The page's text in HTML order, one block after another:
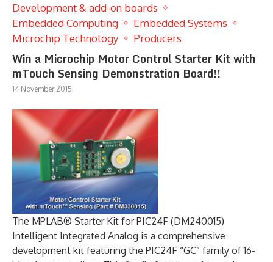
Development & add-on boards
Embedded Computing
Embedded Systems
Microchip Technology
Producers
Win a Microchip Motor Control Starter Kit with
mTouch Sensing Demonstration Board!!
14 November 2015
The MPLAB® Starter Kit for PIC24F (DM240015)
Intelligent Integrated Analog is a comprehensive
development kit featuring the PIC24F “GC” family of 16-